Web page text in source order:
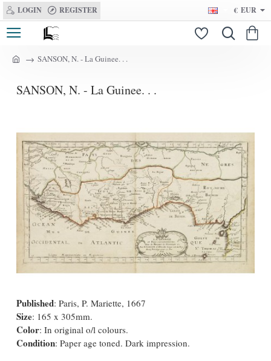
LOGIN REGISTER € EUR
m
SANSON, N. - La Guinee. . .
SANSON, N. - La Guinee. . .
Published: Paris, P. Mariette, 1667
Size: 165 x 305mm.
Color: In original o/l colours.
Condition: Paper age toned. Dark impression.